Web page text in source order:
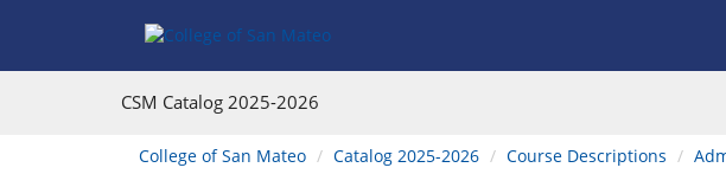
CSM Catalog 2025-2026
You
are
College of San Mateo Catalog 2025-2026 Course Descriptions